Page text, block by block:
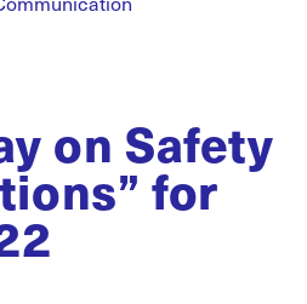
on Safety
for